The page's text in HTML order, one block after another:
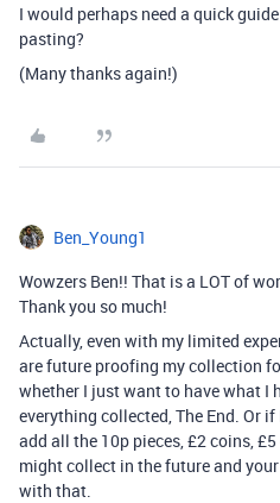
I would perhaps need a quick
pasting?
(Many thanks again!)
Ben_Young1
Wowzers Ben!! That is a LOT of
Thank you so much!
Actually, even with my limited
are future proofing my collection
whether I just want to have what I
everything collected, The End. Or
add all the 10p pieces, £2 coins,
might collect in the future and
with that.